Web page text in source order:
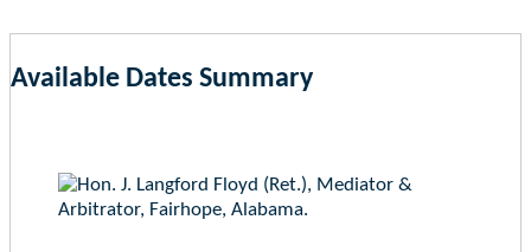
Available Dates Summary